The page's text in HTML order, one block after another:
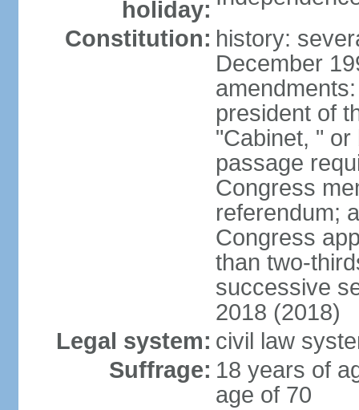
holiday:
Constitution: history:
December
president of
"Cabinet, "
passage
Congress
referendum;
Congress
than two-
successive
2018 (2018)
Legal system: civil law
Suffrage: 18 years of
age of 70